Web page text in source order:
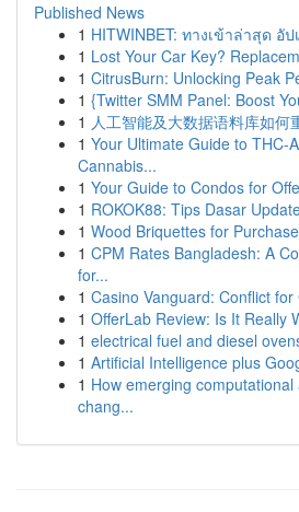
Published News
1 HITWINBET: ทางเข้าล่าสุด อั
1 Lost Your Car Key?
1 CitrusBurn: Unlocking Peak
1 {Twitter SMM Panel: Boost
1 人工智能及大数据语料库如何
1 Your Ultimate Guide to THC-
Cannabis...
1 Your Guide to Condos for
1 ROKOK88: Tips Dasar
1 Wood Briquettes for
1 CPM Rates Bangladesh: A
for...
1 Casino Vanguard: Conflict for
1 OfferLab Review: Is It Really
1 electrical fuel and diesel
1 Artificial Intelligence plus
1 How emerging
chang...